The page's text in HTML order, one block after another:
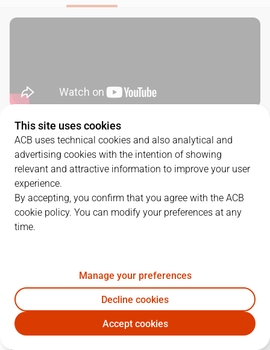
SERIES DETAILS
3 - 1
MATCHUP
1 07/06/2023 · 19:00 BAR84 -81 UNI
11/06/2023 · 16:30 UNI 79- 90
4 13/06/2023 · 19:00 UNI
This site uses cookies
ACB uses technical cookies and also analytical and
advertising cookies with the intention of showing
relevant and attractive information to improve your user
experience.
By accepting, you confirm that you agree with the ACB
cookie policy. You can modify your preferences at any
time.
Manage your preferences
Decline cookies
Accept cookies